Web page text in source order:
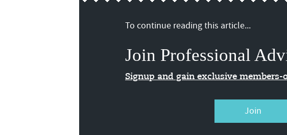
To continue reading this article...
Join Professional
Signup and gain exclusive members-
Join